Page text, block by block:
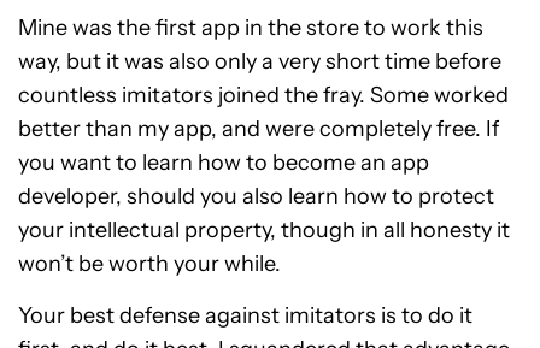
Mine was the first app in the store to work this
way, but it was also only a very short time before
countless imitators joined the fray. Some worked
better than my app, and were completely free. If
you want to learn how to become an app
developer, should you also learn how to protect
your intellectual property, though in all honesty it
won’t be worth your while.
Your best defense against imitators is to do it